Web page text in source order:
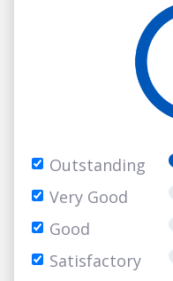
Outstanding
Very Good
Good
Satisfactory